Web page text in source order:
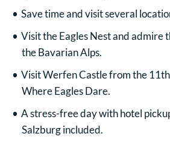
Save time and visit several
Visit the Eagles Nest and admire
the Bavarian Alps.
Visit Werfen Castle from the
Where Eagles Dare.
A stress-free day with hotel
Salzburg included.